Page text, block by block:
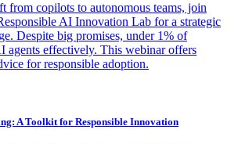
from copilots to autonomous teams, join
AI Innovation Lab for a strategic
Despite big promises, under 1% of
agents effectively. This webinar offers
for responsible adoption.
A Toolkit for Responsible Innovation